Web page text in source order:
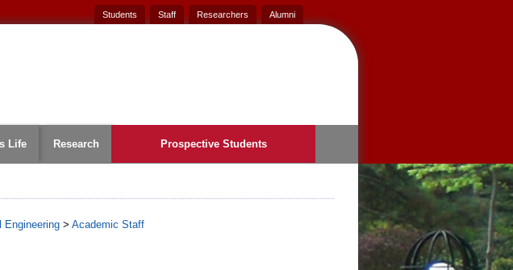
Students Staff Researchers Alumni
Life Research Prospective Students
Engineering > Academic Staff